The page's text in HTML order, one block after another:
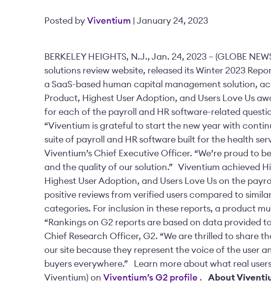
Posted by Viventium | January 24, 2023
BERKELEY HEIGHTS, N.J., Jan. 24, 2023 – (GLOBE
solutions review website, released its Winter 2023
a SaaS-based human capital management solution,
Product, Highest User Adoption, and Users Love Us
for each of the payroll and HR software-related
“Viventium is grateful to start the new year with
suite of payroll and HR software built for the health
Viventium’s Chief Executive Officer. “We’re proud to
and the quality of our solution.”
Viventium achieved
Highest User Adoption, and Users Love Us on the
positive reviews from verified users compared to
categories. For inclusion in these reports, a product
“Rankings on G2 reports are based on data provided
Chief Research Officer, G2. “We are thrilled to share
our site because they represent the voice of the user
buyers everywhere.”
Learn more about what real
Viventium) on Viventium’s G2 profile . About